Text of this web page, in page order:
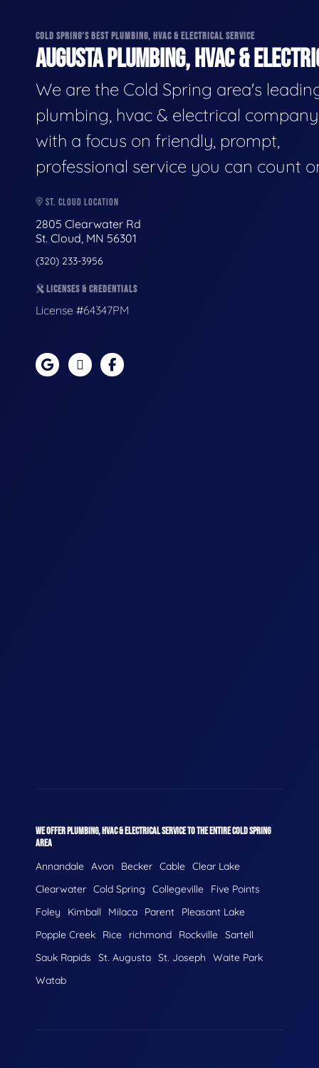
COLD SPRING'S BEST PLUMBING, HVAC & ELECTRICAL SERVICE
AUGUSTA PLUMBING, HVAC &
We are the Cold Spring area's
plumbing, hvac & electrical
with a focus on friendly, prompt,
professional service you can count
ST. CLOUD LOCATION
2805 Clearwater Rd
St. Cloud, MN 56301
(320) 233-3956
LICENSES & CREDENTIALS
License #64347PM
WE OFFER PLUMBING, HVAC & ELECTRICAL SERVICE TO THE ENTIRE COLD SPRING
AREA
Annandale Avon Becker Cable Clear Lake
Clearwater Cold Spring Collegeville
Five Points
Foley
Kimball Milaca Parent
Pleasant Lake
Popple Creek
Rice richmond Rockville Sartell
Sauk Rapids
St. Augusta St. Joseph
Waite Park
Watab